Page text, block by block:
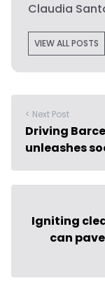
Claudia
VIEW ALL POSTS
< Next Post
Driving
unleashes
Igniting
can